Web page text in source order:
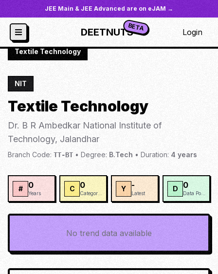
JEE Main & JEE Advanced are on eJAM →
DEETNUTSBETA Login
JoSAA Institutes / NIT-JAL
Textile Technology
NIT
Textile Technology
Dr. B R Ambedkar National Institute of
Technology, Jalandhar
Branch Code: TT-BT • Degree: B.Tech • Duration: 4 years
# 0
Years
C 0 Y -
Latest
D 0
No trend data available